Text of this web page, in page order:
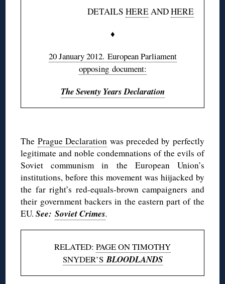
DETAILS HEREANDHERE
♦
20 January 2012. European Parliament
opposing document:
The Seventy Years Declaration
The Prague Declaration was preceded by perfectly
legitimate and noble condemnations of the evils of
Soviet communism in the European Union’s
institutions, before this movement was hiijacked by
the far right’s red-equals-brown campaigners and
their government backers in the eastern part of the
EU.See:Soviet Crimes.
RELATED: PAGE ON TIMOTHY
SNYDER’SBLOODLANDS